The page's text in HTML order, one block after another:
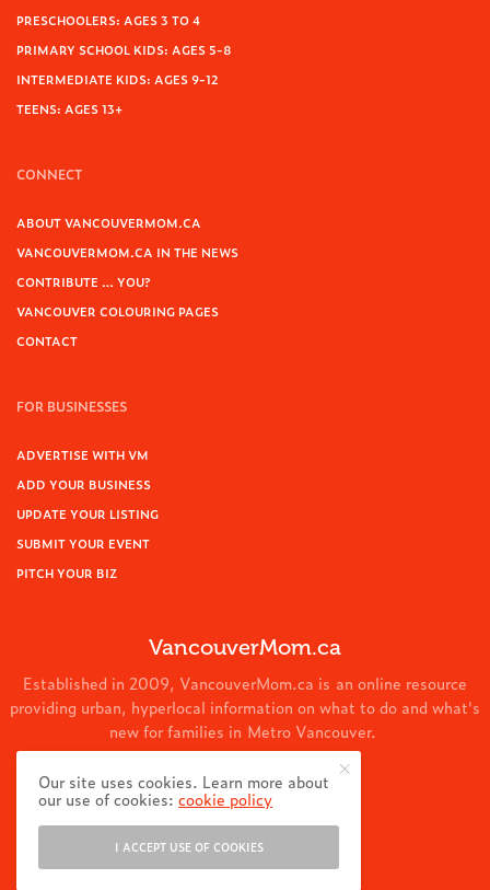
PRESCHOOLERS: AGES 3 TO 4
PRIMARY SCHOOL KIDS: AGES 5-8
INTERMEDIATE KIDS: AGES 9-12
TEENS: AGES 13+
CONNECT
ABOUT VANCOUVERMOM.CA
VANCOUVERMOM.CA IN THE NEWS
CONTRIBUTE … YOU?
VANCOUVER COLOURING PAGES
CONTACT
FOR BUSINESSES
ADVERTISE WITH VM
ADD YOUR BUSINESS
UPDATE YOUR LISTING
SUBMIT YOUR EVENT
PITCH YOUR BIZ
VancouverMom.ca
Established in 2009, VancouverMom.ca is an online resource
providing urban, hyperlocal information on what to do and what's
new for families in Metro Vancouver.
© 2024 VancouverMom.ca.
Our site uses cookies. Learn more about
our use of cookies:cookie policy
I ACCEPT USE OF COOKIES